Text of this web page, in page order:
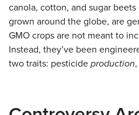
canola, cotton, and sugar
grown around the globe, are
GMO crops are not meant to
Instead, they’ve been
two traits: pesticide production